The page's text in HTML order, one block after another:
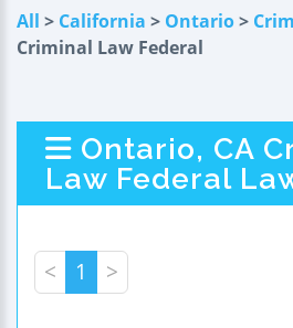
All > California > Ontario>
Criminal Law Federal
Ontario, CA
Law Federal
< 1 >